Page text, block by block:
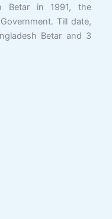
Betar in 1991, the
Till date,
Betar and 3